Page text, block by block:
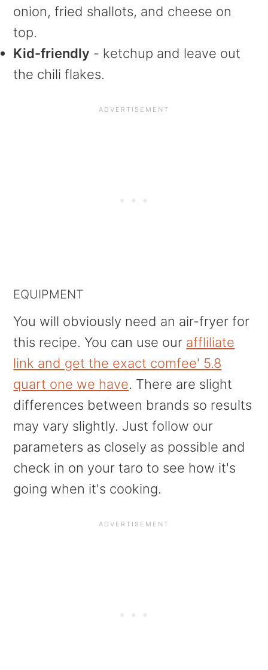
onion, fried shallots, and cheese on
top.
Kid-friendly - ketchup and leave out
the chili flakes.
EQUIPMENT
You will obviously need an air-fryer for
this recipe. You can use our affliliate
link and get the exact comfee' 5.8
quart one we have. There are slight
differences between brands so results
may vary slightly. Just follow our
parameters as closely as possible and
check in on your taro to see how it's
going when it's cooking.